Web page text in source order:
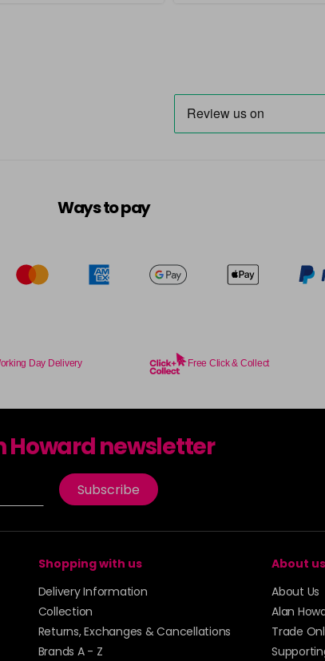
Ways to pay
Day Delivery Free Click & Collect
Howard newsletter
Subscribe
Shopping with us
Delivery Information
Collection
Returns, Exchanges & Cancellations
Brands A - Z
About us
About Us
Alan
Trade